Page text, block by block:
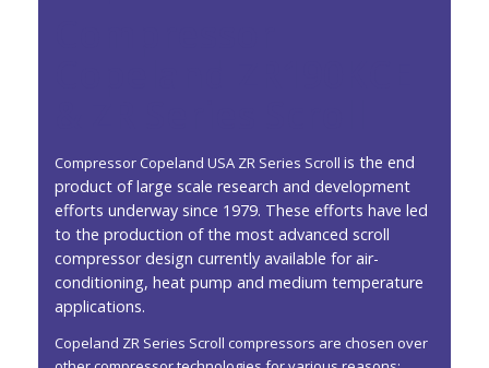
Compressor Copeland USA ZR Series Scroll is the end
product of large scale research and development
efforts underway since 1979. These efforts have led
to the production of the most advanced scroll
compressor design currently available for air-
conditioning, heat pump and medium temperature
applications.
Copeland ZR Series Scroll compressors are chosen over